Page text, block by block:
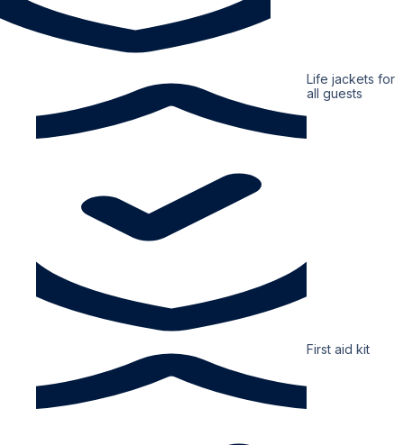
Life jackets for
all guests
First aid kit